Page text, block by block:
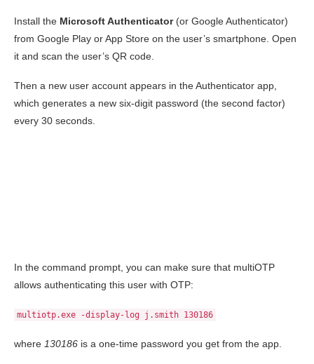
Install the Microsoft Authenticator(or Google Authenticator)
from Google Play or App Store on the user’s smartphone. Open
it and scan the user’s QR code.
Then a new user account appears in the Authenticator app,
which generates a new six-digit password (the second factor)
every 30 seconds.
In the command prompt, you can make sure that multiOTP
allows authenticating this user with OTP:
multiotp.exe -display-log j.smith 130186
where 130186 is a one-time password you get from the app.